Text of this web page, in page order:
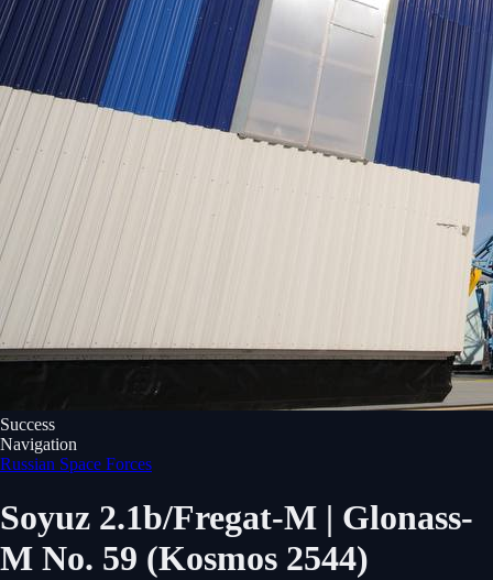
Success
Navigation
Russian Space Forces
Soyuz 2.1b/Fregat-M | Glonass-
M No. 59 (Kosmos 2544)